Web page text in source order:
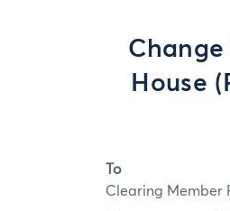
Change
House
To
Clearing Member